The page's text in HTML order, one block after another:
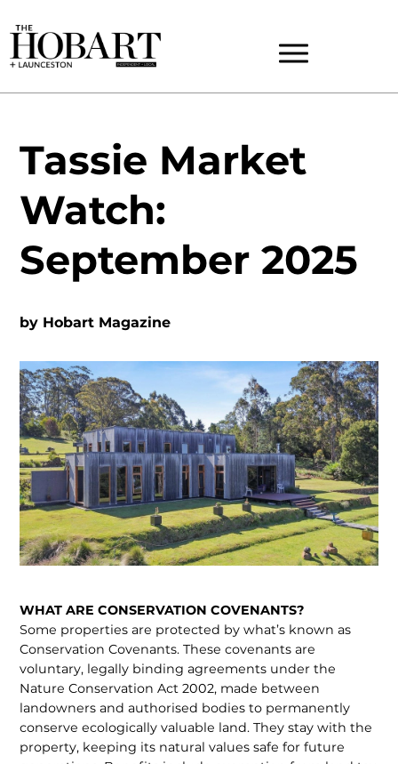
Tassie Market
Watch:
September 2025
by Hobart Magazine
WHAT ARE CONSERVATION COVENANTS?
Some properties are protected by what’s known as
Conser­vation Covenants. These covenants are
voluntary, legally binding agreements under the
Nature Conservation Act 2002, made between
landowners and authorised bodies to perma­nently
conserve ecologically valuable land. They stay with the
property, keeping its natural values safe for future